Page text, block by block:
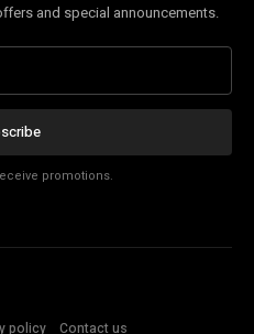
and special announcements.
promotions.
policy Contact us